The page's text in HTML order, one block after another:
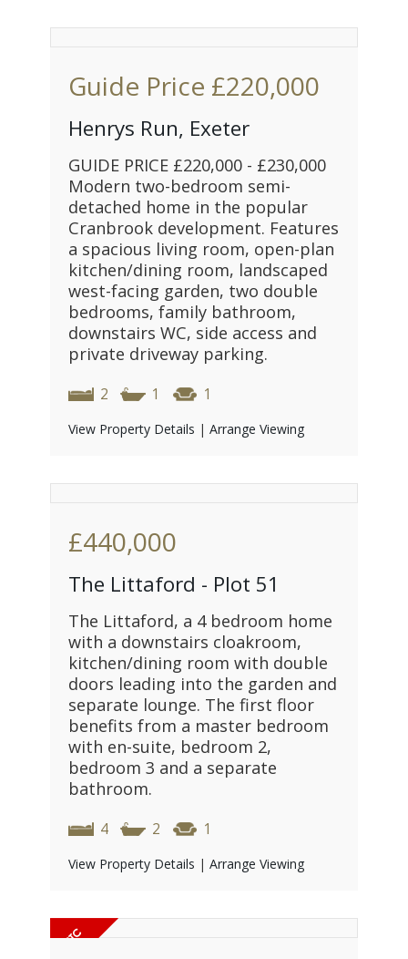
Guide Price £220,000
Henrys Run, Exeter
GUIDE PRICE £220,000 - £230,000
Modern two-bedroom semi-
detached home in the popular
Cranbrook development. Features
a spacious living room, open-plan
kitchen/dining room, landscaped
west-facing garden, two double
bedrooms, family bathroom,
downstairs WC, side access and
private driveway parking.
2 1 1
View Property Details | Arrange Viewing
£440,000
The Littaford - Plot 51
The Littaford, a 4 bedroom home
with a downstairs cloakroom,
kitchen/dining room with double
doors leading into the garden and
separate lounge. The first floor
benefits from a master bedroom
with en-suite, bedroom 2,
bedroom 3 and a separate
bathroom.
4 2 1
View Property Details | Arrange Viewing